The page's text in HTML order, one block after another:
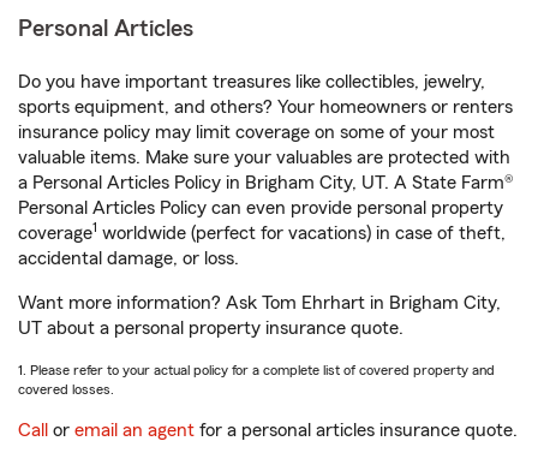
Personal Articles
Do you have important treasures like collectibles, jewelry,
sports equipment, and others? Your homeowners or renters
insurance policy may limit coverage on some of your most
valuable items. Make sure your valuables are protected with
a Personal Articles Policy in Brigham City, UT. A State Farm®
Personal Articles Policy can even provide personal property
coverage1 worldwide (perfect for vacations) in case of theft,
accidental damage, or loss.
Want more information? Ask Tom Ehrhart in Brigham City,
UT about a personal property insurance quote.
1. Please refer to your actual policy for a complete list of covered property and
covered losses.
Call or email an agent for a personal articles insurance quote.